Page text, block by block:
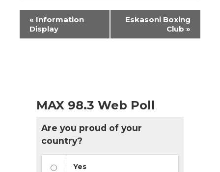
Event
Navigation
« Information
Display
Eskasoni Boxing
Club »
MAX 98.3 Web Poll
Are you proud of your
country?
Yes